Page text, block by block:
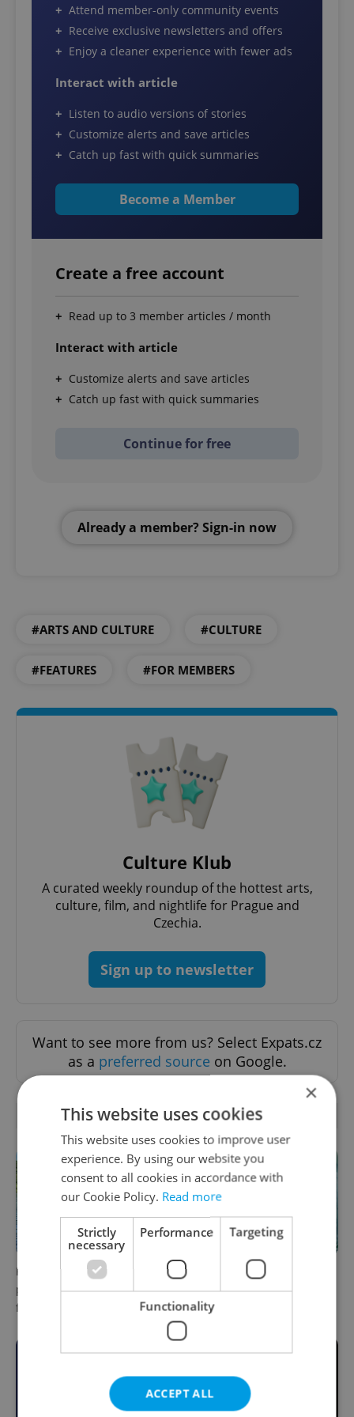
Attend member-only community events
Receive exclusive newsletters and offers
Enjoy a cleaner experience with fewer ads
Interact with article
Listen to audio versions of stories
Customize alerts and save articles
Catch up fast with quick summaries
Become a Member
Create a free account
Read up to 3 member articles / month
Interact with article
Customize alerts and save articles
Catch up fast with quick summaries
Continue for free
Already a member? Sign-in now
#ARTS AND CULTURE #CULTURE
#FEATURES #FOR MEMBERS
Culture Klub
A curated weekly roundup of the hottest arts,
culture, film, and nightlife for Prague and
Czechia.
Sign up to newsletter
Want to see more from us? Select Expats.cz
as a preferred source on Google.
RELATED ARTICLES
Prague plans floating river
pool with traffic light system
for water quality
One of Prague’s coolest
streetwear brands just took
on a national icon
×
This website uses cookies
This website uses cookies to improve user
experience. By using our website you
consent to all cookies in accordance with
our Cookie Policy. Read more
Strictly
necessary
Performance Targeting
Functionality
ACCEPT ALL